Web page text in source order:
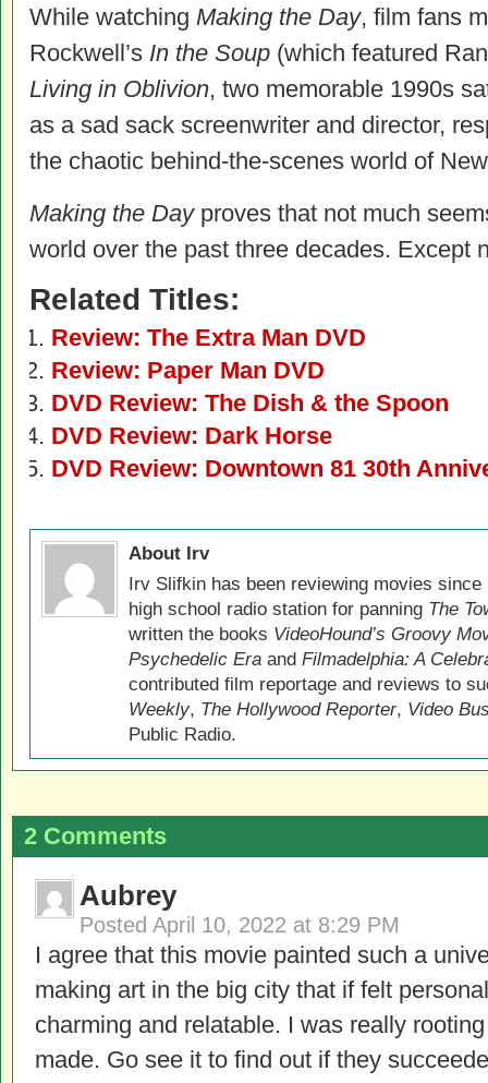
While watching Making the Day, film fans
Rockwell’s In the Soup (which featured
Living in Oblivion, two memorable 1990s
as a sad sack screenwriter and director,
the chaotic behind-the-scenes world of
Making the Dayproves that not much
world over the past three decades. Except
Related Titles:
Review: The Extra Man DVD
Review: Paper Man DVD
DVD Review: The Dish & the Spoon
DVD Review: Dark Horse
DVD Review: Downtown 81 30th
About Irv
Irv Slifkin has been reviewing movies
high school radio station for panning The
written the books VideoHound’s Groovy
Psychedelic Era and Filmadelphia: A
contributed film reportage and reviews to
Weekly, The Hollywood Reporter, Video
Public Radio.
2 Comments
Aubrey
Posted April 10, 2022 at 8:29 PM
I agree that this movie painted such a
making art in the big city that if felt
charming and relatable. I was really
made. Go see it to find out if they